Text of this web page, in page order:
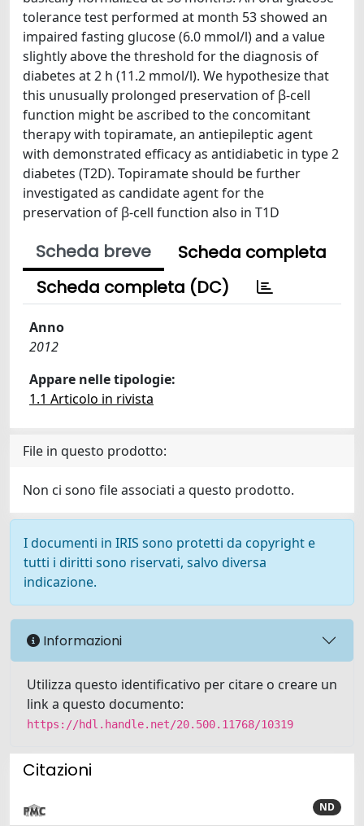
tolerance test performed at month 53 showed an
impaired fasting glucose (6.0 mmol/l) and a value
slightly above the threshold for the diagnosis of
diabetes at 2 h (11.2 mmol/l). We hypothesize that
this unusually prolonged preservation of β-cell
function might be ascribed to the concomitant
therapy with topiramate, an antiepileptic agent
with demonstrated efficacy as antidiabetic in type 2
diabetes (T2D). Topiramate should be further
investigated as candidate agent for the
preservation of β-cell function also in T1D
Scheda breve
Scheda completa
Scheda completa (DC)
Anno
2012
Appare nelle tipologie:
1.1 Articolo in rivista
File in questo prodotto:
Non ci sono file associati a questo prodotto.
I documenti in IRIS sono protetti da copyright e
tutti i diritti sono riservati, salvo diversa
indicazione.
Informazioni
Utilizza questo identificativo per citare o creare un
link a questo documento:
https://hdl.handle.net/20.500.11768/10319
Citazioni
ND